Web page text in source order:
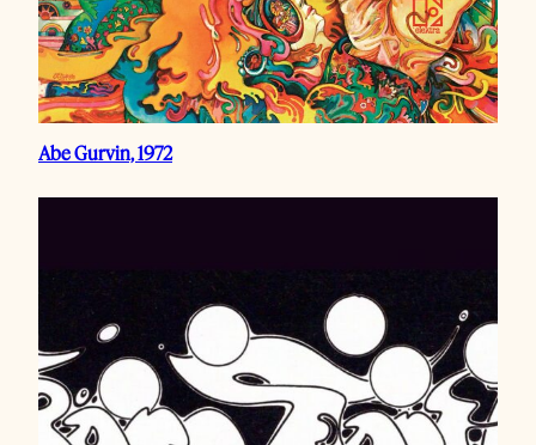
Abe Gurvin, 1972